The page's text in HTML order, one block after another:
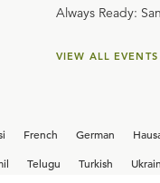
Always Ready:
VIEW ALL EVENTS
French German
Telugu Turkish